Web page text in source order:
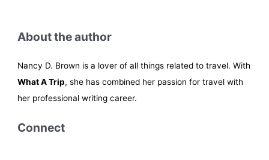
About the author
Nancy D. Brown is a lover of all things related to travel. With
What A Trip, she has combined her passion for travel with
her professional writing career.
Connect